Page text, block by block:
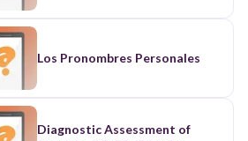
Los Pronombres Personales
Diagnostic Assessment of